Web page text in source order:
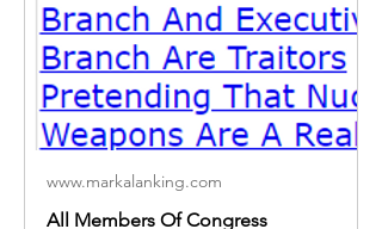
www.markalanking.com
All Members Of Congress